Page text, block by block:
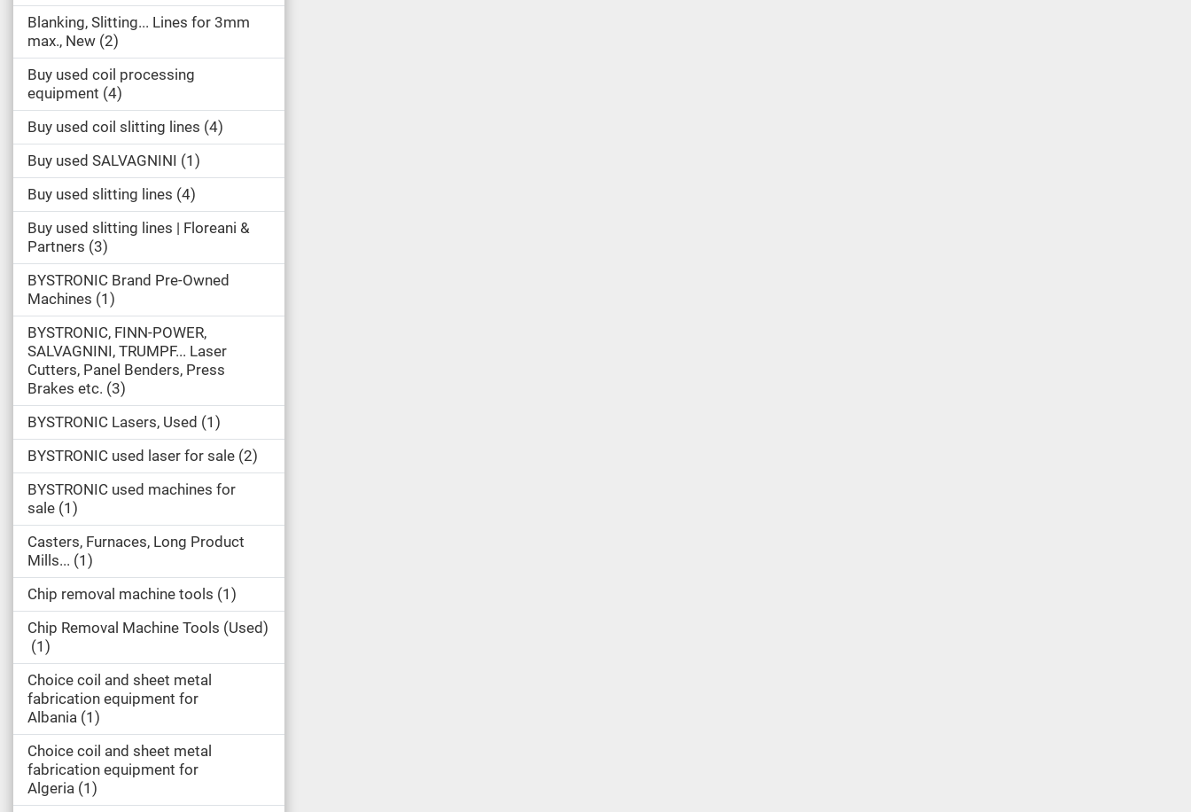
Blanking, Slitting... Lines for 3mm
max., New 2
Buy used coil processing
equipment 4
Buy used coil slitting lines 4
Buy used SALVAGNINI
1
Buy used slitting lines 4
Buy used slitting lines | Floreani &
Partners 3
BYSTRONIC Brand Pre-Owned
Machines 1
BYSTRONIC, FINN-POWER,
SALVAGNINI, TRUMPF... Laser
Cutters, Panel Benders, Press
Brakes etc. 3
BYSTRONIC Lasers, Used
1
BYSTRONIC used laser for sale 2
BYSTRONIC used machines for
sale 1
Casters, Furnaces, Long Product
Mills... 1
Chip removal machine tools 1
Chip Removal Machine Tools (Used)
1
Choice coil and sheet metal
fabrication equipment for
Albania 1
Choice coil and sheet metal
fabrication equipment for
Algeria 1